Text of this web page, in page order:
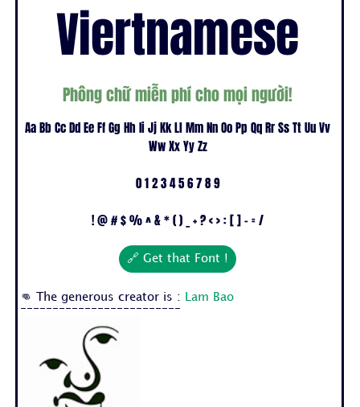
Viertnamese
Phông chữ miễn phí cho mọi người!
Aa Bb Cc Dd Ee Ff Gg Hh Ii Jj Kk Ll Mm Nn Oo Pp Qq Rr Ss Tt Uu Vv
Ww Xx Yy Zz
0 1 2 3 4 5 6 7 8 9
! @ # $ % ^ & * ( ) _ + ? < > : [ ] - = /
🔗 Get that Font !
👊 The generous creator is :
Lam Bao
-------------------------